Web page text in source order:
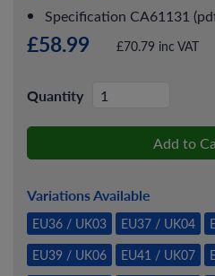
Specification CA61131
£58.99 £70.79 inc VAT
Quantity
Add to
Variations Available
EU36 / UK03 EU37 / UK04
EU39 / UK06
EU41 / UK07